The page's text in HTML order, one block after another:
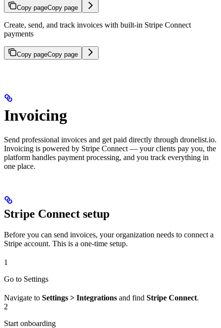
Copy pageCopy page
Create, send, and track invoices with built-in Stripe Connect
payments
Copy pageCopy page
Invoicing
Send professional invoices and get paid directly through dronelist.io.
Invoicing is powered by Stripe Connect — your clients pay you, the
platform handles payment processing, and you track everything in
one place.
Stripe Connect setup
Before you can send invoices, your organization needs to connect a
Stripe account. This is a one-time setup.
1
Go to Settings
Navigate to Settings > Integrations and find Stripe Connect.
2
Start onboarding